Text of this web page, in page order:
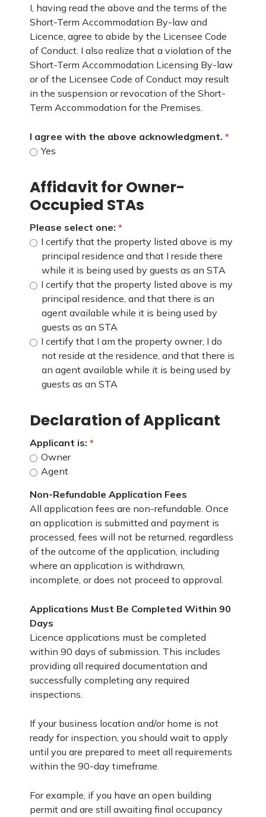
I, having read the above and the terms of the
Short-Term Accommodation By-law and
Licence, agree to abide by the Licensee Code
of Conduct. I also realize that a violation of the
Short-Term Accommodation Licensing By-law
or of the Licensee Code of Conduct may result
in the suspension or revocation of the Short-
Term Accommodation for the Premises.
I agree with the above acknowledgment.
Yes
Affidavit for Owner-
Occupied STAs
Please select one:
principal residence and that I reside there
while it is being used by guests as an STA
principal residence, and that there is an
agent available while it is being used by
guests as an STA
not reside at the residence, and that there is
an agent available while it is being used by
guests as an STA
Declaration of Applicant
Applicant is:
Owner
Agent
Non-Refundable Application Fees
All application fees are non-refundable. Once
an application is submitted and payment is
processed, fees will not be returned, regardless
of the outcome of the application, including
where an application is withdrawn,
incomplete, or does not proceed to approval.
Applications Must Be Completed Within 90
Days
Licence applications must be completed
within 90 days of submission. This includes
providing all required documentation and
successfully completing any required
inspections.
If your business location and/or home is not
ready for inspection, you should wait to apply
until you are prepared to meet all requirements
within the 90-day timeframe.
For example, if you have an open building
permit and are still awaiting final occupancy